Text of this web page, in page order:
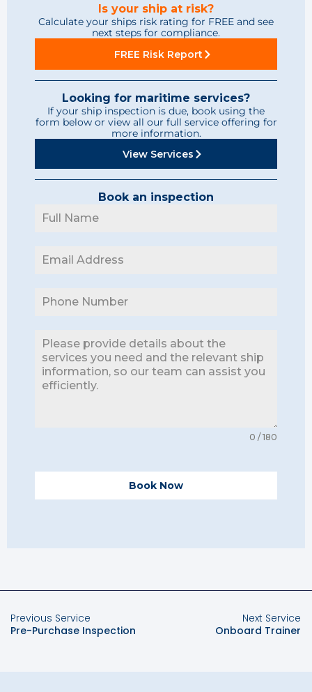
Is your ship at risk?
Calculate your ships risk rating for FREE and see
next steps for compliance.
FREE Risk Report
Looking for maritime services?
If your ship inspection is due, book using the
form below or view all our full service offering for
more information.
View Services
Book an inspection
0 / 180
Book Now
Previous Service
Pre-Purchase Inspection
Next Service
Onboard Trainer